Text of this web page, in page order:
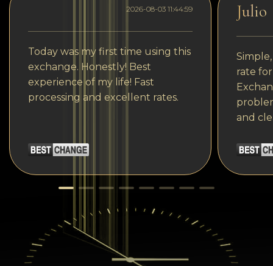
2026-08-03 11:44:59
Today was my first time using this
exchange. Honestly! Best
experience of my life! Fast
processing and excellent rates.
Julio
rate
and